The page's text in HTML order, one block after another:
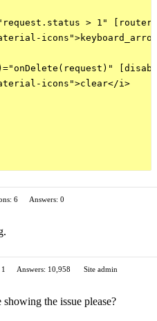
> 1"
icons">clear</i>
6
Answers: 0
Answers: 10,958
Site admin
the issue please?